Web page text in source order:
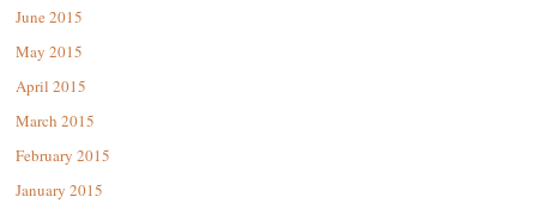
June 2015
May 2015
April 2015
March 2015
February 2015
January 2015